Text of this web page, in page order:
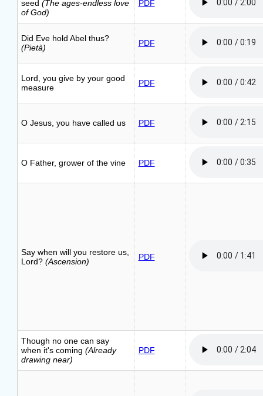
seed (The ages-endless love
of God)
PDF
Did Eve hold Abel thus?
(Pietà)
PDF
Lord, you give by your good
measure
PDF
O Jesus, you have called us PDF
O Father, grower of the vine PDF
Say when will you restore us,
Lord? (Ascension) PDF
Though no one can say
when it's coming (Already
drawing near)
PDF